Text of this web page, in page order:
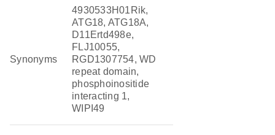
Synonyms
4930533H01Rik,
ATG18, ATG18A,
D11Ertd498e,
FLJ10055,
RGD1307754, WD
repeat domain,
phosphoinositide
interacting 1,
WIPI49